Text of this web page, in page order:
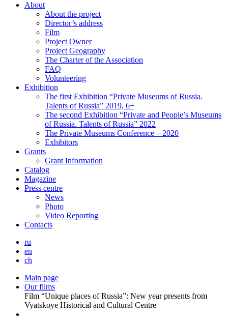
About
About the project
Director’s address
Film
Project Owner
Project Geography
The Charter of the Association
FAQ
Volunteering
Exhibition
The first Exhibition “Private Museums of Russia.
Talents of Russia” 2019, 6+
The second Exhibition “Private and People’s Museums
of Russia. Talents of Russia” 2022
The Private Museums Conference – 2020
Exhibitors
Grants
Grant Information
Catalog
Magazine
Press centre
News
Photo
Video Reporting
Contacts
ru
en
ch
Main page
Our films
Film “Unique places of Russia”: New year presents from
Vyatskoye Historical and Cultural Centre